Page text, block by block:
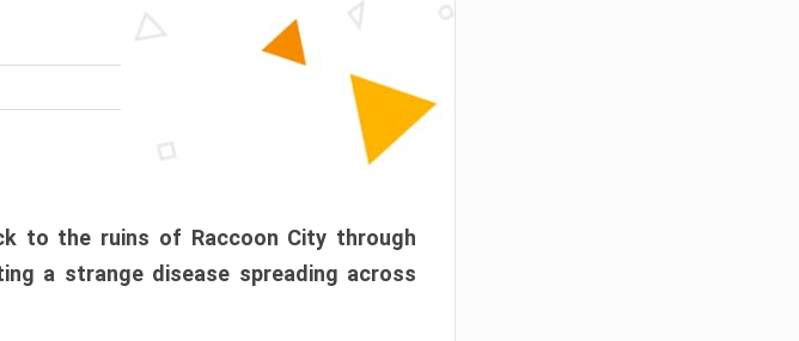
to the ruins of Raccoon City through
a strange disease spreading across